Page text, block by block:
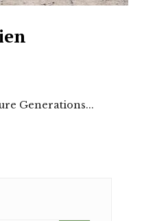
Generations...